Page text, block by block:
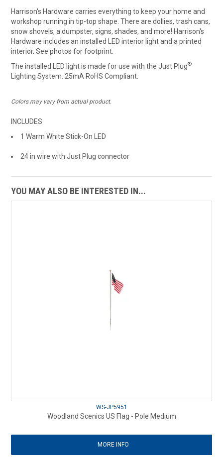
Harrison's Hardware carries everything to keep your home and
workshop running in tip-top shape. There are dollies, trash cans,
snow shovels, a dumpster, signs, shades, and more! Harrison's
Hardware includes an installed LED interior light and a printed
interior. See photos for footprint.
The installed LED light is made for use with the Just Plug®
Lighting System. 25mA RoHS Compliant.
Colors may vary from actual product.
INCLUDES
1 Warm White Stick-On LED
24 in wire with Just Plug connector
YOU MAY ALSO BE INTERESTED IN...
WS-JP5951
Woodland Scenics US Flag - Pole Medium
MORE INFO